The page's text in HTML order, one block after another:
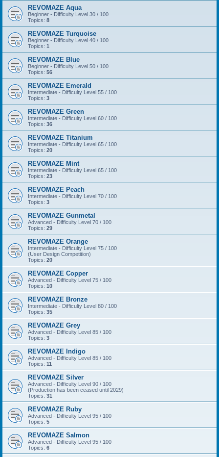
REVOMAZE Aqua
Beginner - Difficulty Level 30 / 100
Topics: 8
REVOMAZE Turquoise
Beginner - Difficulty Level 40 / 100
Topics: 1
REVOMAZE Blue
Beginner - Difficulty Level 50 / 100
Topics: 56
REVOMAZE Emerald
Intermediate - Difficulty Level 55 / 100
Topics: 3
REVOMAZE Green
Intermediate - Difficulty Level 60 / 100
Topics: 36
REVOMAZE Titanium
Intermediate - Difficulty Level 65 / 100
Topics: 20
REVOMAZE Mint
Intermediate - Difficulty Level 65 / 100
Topics: 23
REVOMAZE Peach
Intermediate - Difficulty Level 70 / 100
Topics: 3
REVOMAZE Gunmetal
Advanced - Difficulty Level 70 / 100
Topics: 29
REVOMAZE Orange
Intermediate - Difficulty Level 75 / 100
(User Design Competition)
Topics: 20
REVOMAZE Copper
Advanced - Difficulty Level 75 / 100
Topics: 10
REVOMAZE Bronze
Intermediate - Difficulty Level 80 / 100
Topics: 35
REVOMAZE Grey
Advanced - Difficulty Level 85 / 100
Topics: 3
REVOMAZE Indigo
Advanced - Difficulty Level 85 / 100
Topics: 11
REVOMAZE Silver
Advanced - Difficulty Level 90 / 100
(Production has been ceased until 2029)
Topics: 31
REVOMAZE Ruby
Advanced - Difficulty Level 95 / 100
Topics: 5
REVOMAZE Salmon
Advanced - Difficulty Level 95 / 100
Topics: 6